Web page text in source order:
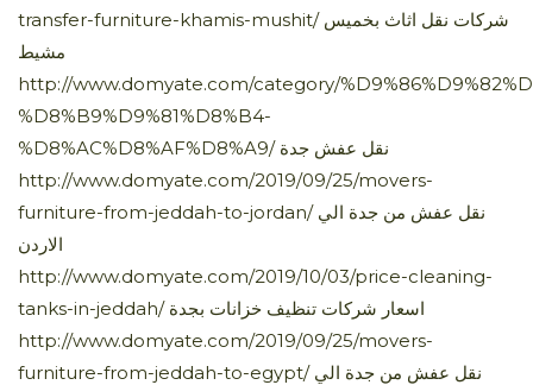
transfer-furniture-khamis-mushit/ شركات نقل اثاث بخميس
مشيط
http://www.domyate.com/category/
%D8%B9%D9%81%D8%B4-
%D8%AC%D8%AF%D8%A9/ نقل عفش جدة
http://www.domyate.com/2019/09/25/movers-
furniture-from-jeddah-to-jordan/ نقل عفش من جدة الي
الاردن
http://www.domyate.com/2019/10/03/price-cleaning-
tanks-in-jeddah/ اسعار شركات تنظيف خزانات بجدة
http://www.domyate.com/2019/09/25/movers-
furniture-from-jeddah-to-egypt/ نقل عفش من جدة الي